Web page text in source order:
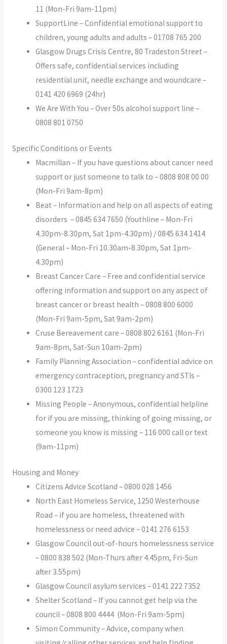
11 (Mon-Fri 9am-11pm)
SupportLine – Confidential emotional support to
children, young adults and adults – 01708 765 200
Glasgow Drugs Crisis Centre, 80 Tradeston Street –
Offers safe, confidential services including
residential unit, needle exchange and woundcare –
0141 420 6969 (24hr)
We Are With You – Over 50s alcohol support line –
0808 801 0750
Specific Conditions or Events
Macmillan – If you have questions about cancer need
support or just someone to talk to – 0808 808 00 00
(Mon-Fri 9am-8pm)
Beat – Information and help on all aspects of eating
disorders – 0845 634 7650 (Youthline – Mon-Fri
4.30pm-8.30pm, Sat 1pm-4.30pm) / 0845 634 1414
(General – Mon-Fri 10.30am-8.30pm, Sat 1pm-
4.30pm)
Breast Cancer Care – Free and confidential service
offering information and support on any aspect of
breast cancer or breast health – 0808 800 6000
(Mon-Fri 9am-5pm, Sat 9am-2pm)
Cruse Bereavement care – 0808 802 6161 (Mon-Fri
9am-8pm, Sat-Sun 10am-2pm)
Family Planning Association – confidential advice on
emergency contraception, pregnancy and STIs –
0300 123 1723
Missing People – Anonymous, confidential helpline
for if you are missing, thinking of going missing, or
someone you know is missing – 116 000 call or text
(9am-11pm)
Housing and Money
Citizens Advice Scotland – 0800 028 1456
North East Homeless Service, 1250 Westerhouse
Road – if you are homeless, threatened with
homelessness or need advice – 0141 276 6153
Glasgow Council out-of-hours homelessness service
– 0800 838 502 (Mon-Thurs after 4.45pm, Fri-Sun
after 3.55pm)
Glasgow Council asylum services – 0141 222 7352
Shelter Scotland – If you cannot get help via the
council – 0808 800 4444 (Mon-Fri 9am-5pm)
Simon Community – Advice, company when